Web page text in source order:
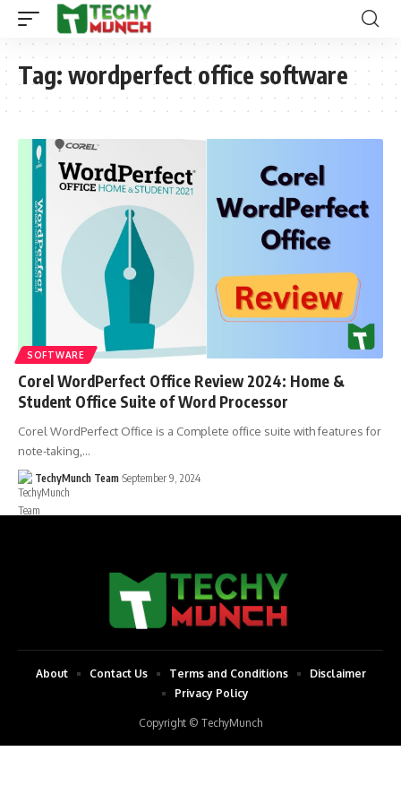
Tag: wordperfect office software
SOFTWARE
Corel WordPerfect Office Review 2024: Home &
Student Office Suite of Word Processor
Corel WordPerfect Office is a Complete office suite with features for
note-taking,…
TechyMunch Team September 9, 2024
Copyright © TechyMunch
About Contact Us Terms and Conditions
Disclaimer
Privacy Policy